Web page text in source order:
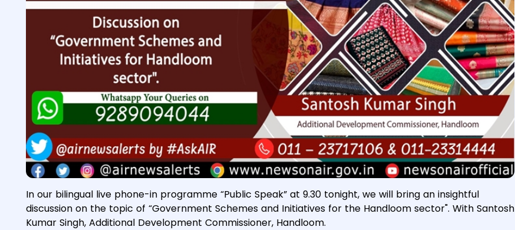
In our bilingual live phone-in programme “Public Speak” at 9.30 tonight, we will bring an insightful
discussion on the topic of “Government Schemes and Initiatives for the Handloom sector". With Santosh
Kumar Singh, Additional Development Commissioner, Handloom.